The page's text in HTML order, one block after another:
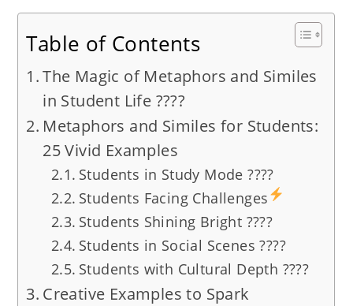
Table of Contents
The Magic of Metaphors and Similes
in Student Life ????
Metaphors and Similes for Students:
25 Vivid Examples
Students in Study Mode ????
Students Facing Challenges
Students Shining Bright ????
Students in Social Scenes ????
Students with Cultural Depth ????
Creative Examples to Spark